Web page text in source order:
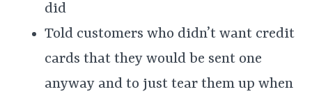
did
Told customers who didn’t want credit
cards that they would be sent one
anyway and to just tear them up when